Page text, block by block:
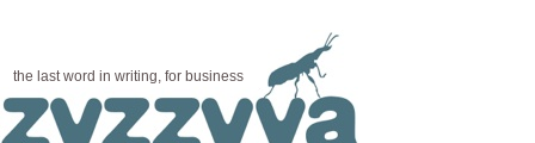
the last word in writing, for business